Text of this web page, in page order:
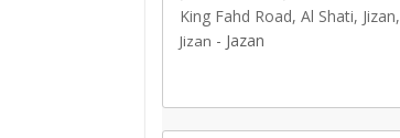
King Fahd Road, Al Shati,
Jizan - Jazan